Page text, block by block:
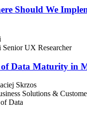
Should We
Senior UX Researcher
of Data Maturity in
Skrzos
Solutions &
Data